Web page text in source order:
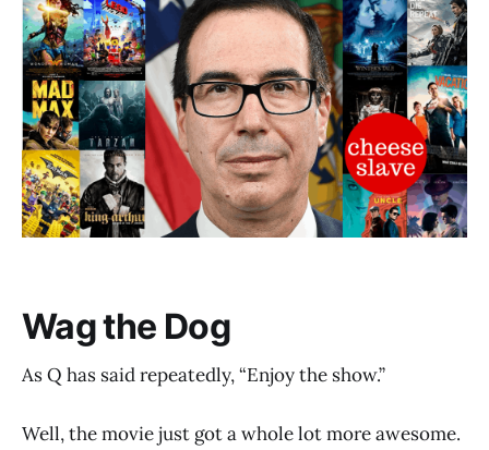
Wag the Dog
As Q has said repeatedly, “Enjoy the show.”
Well, the movie just got a whole lot more awesome.